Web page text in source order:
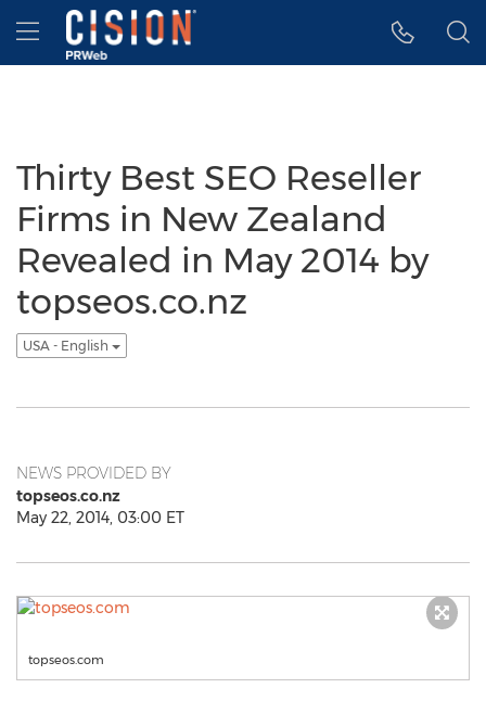
Accessibility Statement
Skip Navigation
Hamburger menu
Thirty Best SEO Reseller
Firms in New Zealand
Revealed in May 2014 by
topseos.co.nz
USA - English
NEWS PROVIDED BY
topseos.co.nz
May 22, 2014, 03:00 ET
topseos.com